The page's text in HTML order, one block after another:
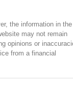
the information in the
may not remain
opinions or
from a financial